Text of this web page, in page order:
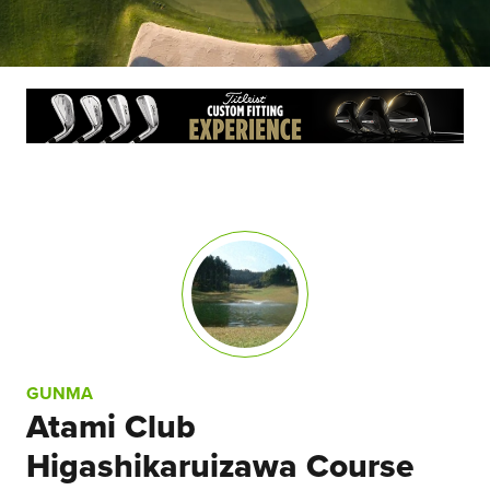
GUNMA
Atami Club
Higashikaruizawa Course